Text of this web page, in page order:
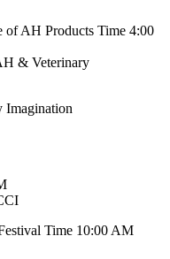
of AH Products Time 4:00
& Veterinary
Imagination
Time 10:00 AM